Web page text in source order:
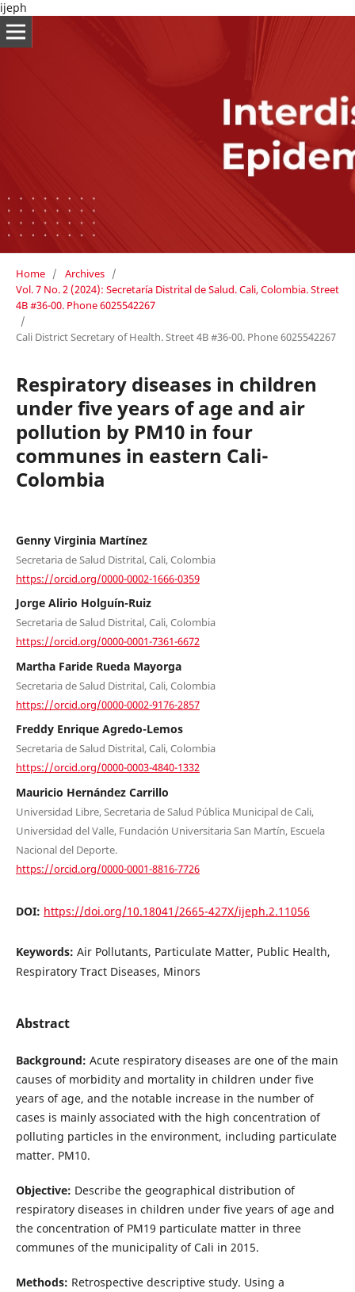
ijeph
Home / Archives /
Vol. 7 No. 2 (2024): Secretaría Distrital de Salud. Cali, Colombia. Street
4B #36-00. Phone 6025542267
/
Cali District Secretary of Health. Street 4B #36-00. Phone 6025542267
Respiratory diseases in children
under five years of age and air
pollution by PM10 in four
communes in eastern Cali-
Colombia
Genny Virginia Martínez
Secretaria de Salud Distrital, Cali, Colombia
https://orcid.org/0000-0002-1666-0359
Jorge Alirio Holguín-Ruiz
Secretaria de Salud Distrital, Cali, Colombia
https://orcid.org/0000-0001-7361-6672
Martha Faride Rueda Mayorga
Secretaria de Salud Distrital, Cali, Colombia
https://orcid.org/0000-0002-9176-2857
Freddy Enrique Agredo-Lemos
Secretaria de Salud Distrital, Cali, Colombia
https://orcid.org/0000-0003-4840-1332
Mauricio Hernández Carrillo
Universidad Libre, Secretaria de Salud Pública Municipal de Cali,
Universidad del Valle, Fundación Universitaria San Martín, Escuela
Nacional del Deporte.
https://orcid.org/0000-0001-8816-7726
DOI: https://doi.org/10.18041/2665-427X/ijeph.2.11056
Keywords: Air Pollutants, Particulate Matter, Public Health,
Respiratory Tract Diseases, Minors
Abstract
Background: Acute respiratory diseases are one of the main
causes of morbidity and mortality in children under five
years of age, and the notable increase in the number of
cases is mainly associated with the high concentration of
polluting particles in the environment, including particulate
matter. PM10.
Objective: Describe the geographical distribution of
respiratory diseases in children under five years of age and
the concentration of PM19 particulate matter in three
communes of the municipality of Cali in 2015.
Methods: Retrospective descriptive study. Using a